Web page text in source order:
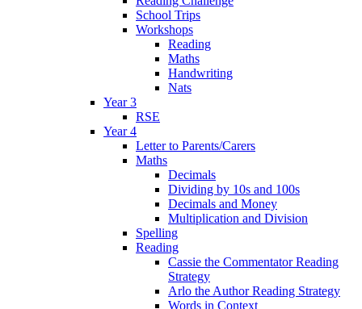
School Trips
Workshops
Reading
Maths
Handwriting
Nats
Year 3
RSE
Year 4
Letter to Parents/Carers
Maths
Decimals
Dividing by 10s and 100s
Decimals and Money
Multiplication and Division
Spelling
Reading
Cassie the Commentator Reading
Strategy
Arlo the Author Reading Strategy
Words in Context